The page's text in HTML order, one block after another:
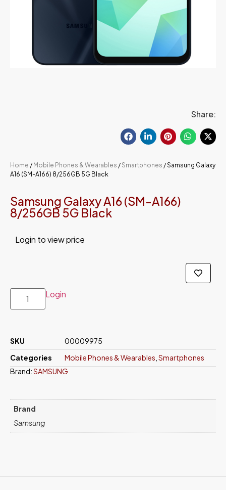
Share:
Home / Mobile Phones & Wearables / Smartphones / Samsung Galaxy
A16 (SM-A166) 8/256GB 5G Black
Samsung Galaxy A16 (SM-A166)
8/256GB 5G Black
Login to view price
Login
SKU
00009975
Categories
Mobile Phones & Wearables Smartphones
Brand:SAMSUNG
Brand
Samsung